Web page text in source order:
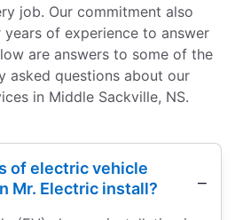
job. Our commitment also
years of experience to answer
are answers to some of the
asked questions about our
in Middle Sackville, NS.
of electric vehicle
Mr. Electric install?